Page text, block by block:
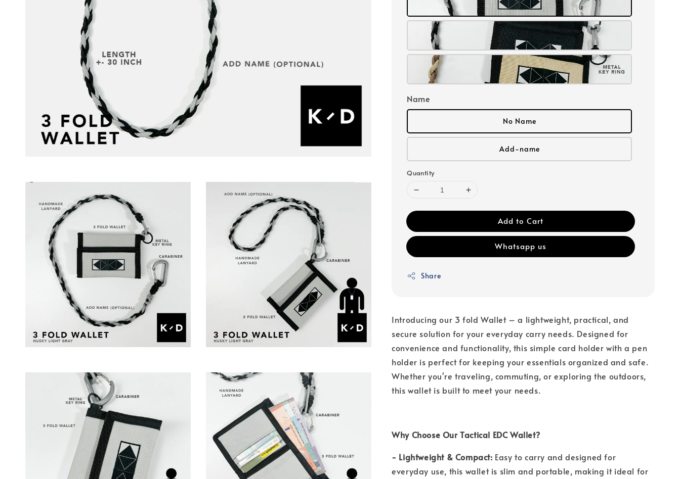
Name
No Name
Add-name
Quantity
Add to Cart
Whatsapp us
Share
Introducing our 3 fold Wallet – a lightweight, practical, and
secure solution for your everyday carry needs. Designed for
convenience and functionality, this simple card holder with a pen
holder is perfect for keeping your essentials organized and safe.
Whether you're traveling, commuting, or exploring the outdoors,
this wallet is built to meet your needs.
Why Choose Our Tactical EDC Wallet?
- Lightweight & Compact: Easy to carry and designed for
everyday use, this wallet is slim and portable, making it ideal for